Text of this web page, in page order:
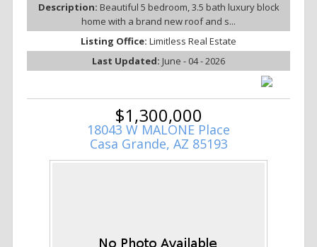
Description: Beautiful 5 bedroom, 3.5 bath luxury block
home with a brand new roof and s...
Listing Office: Limitless Real Estate
Last Updated: June - 04 - 2026
$1,300,000
18043 W MALONE Place
Casa Grande, AZ 85193